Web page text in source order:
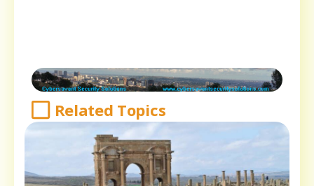
Related Topics